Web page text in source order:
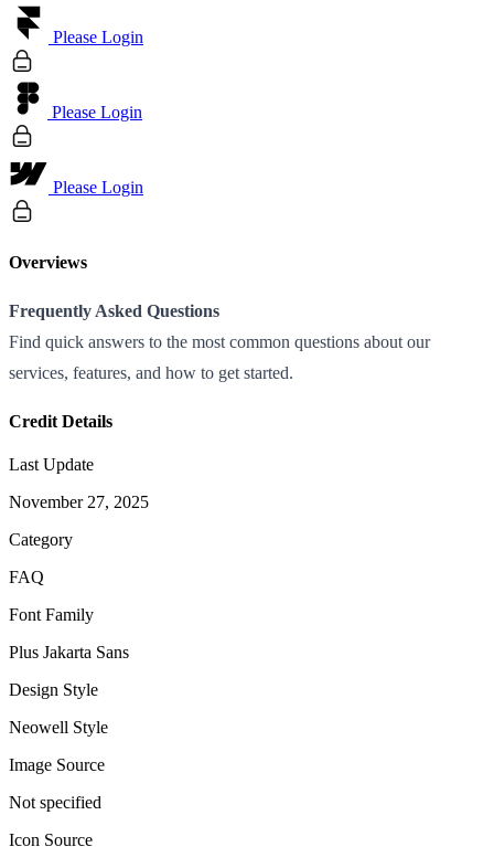
Please Login
Please Login
Please Login
Overviews
Frequently Asked Questions
Find quick answers to the most common questions about our
services, features, and how to get started.
Credit Details
Last Update
November 27, 2025
Category
FAQ
Font Family
Plus Jakarta Sans
Design Style
Neowell Style
Image Source
Not specified
Icon Source